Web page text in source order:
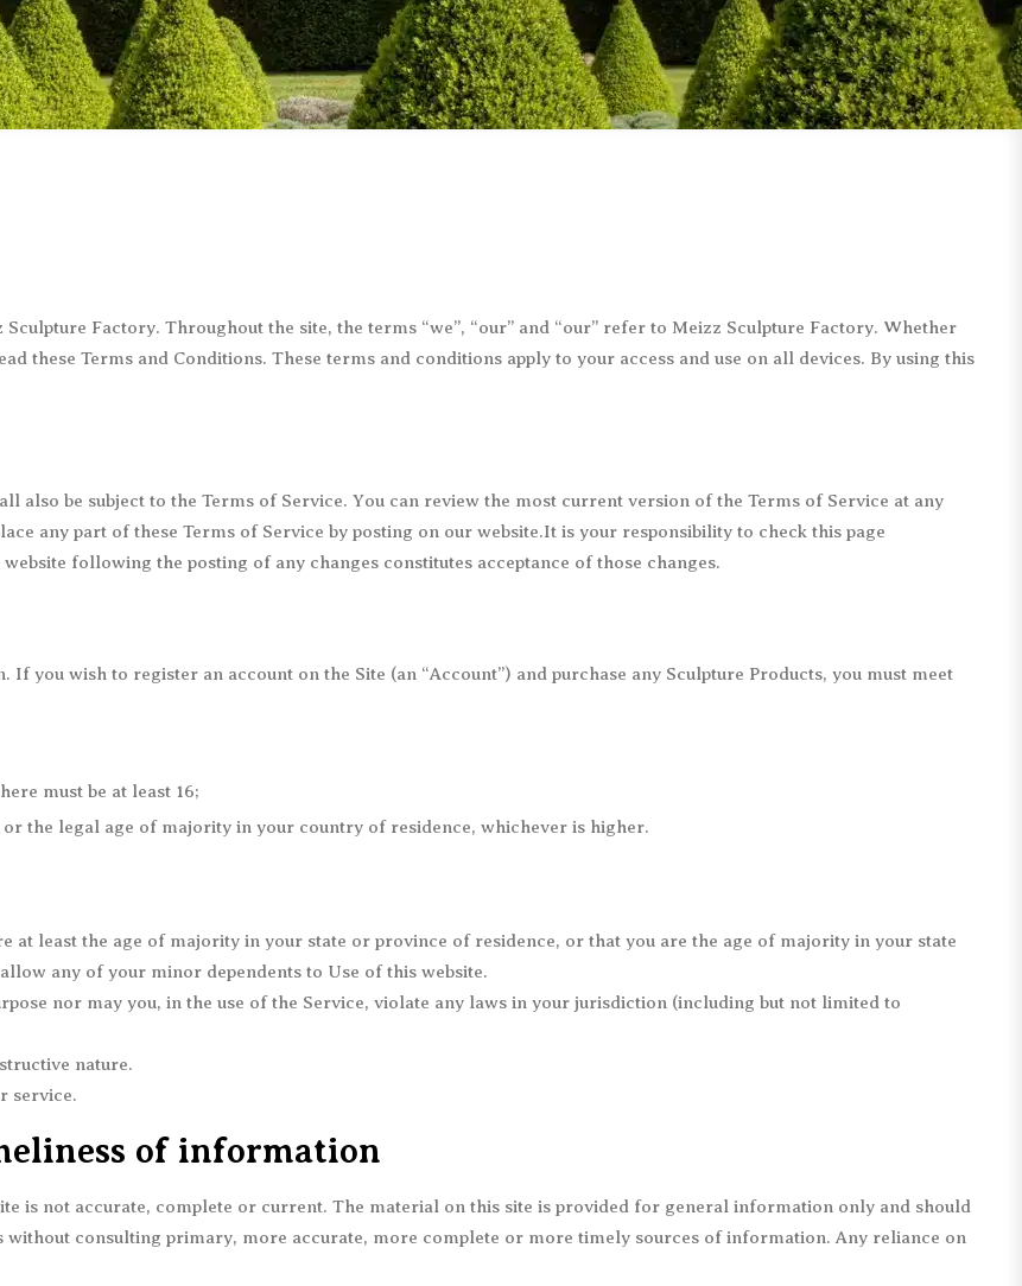
Statues
Statues
Statues
Rabbit Statues
Rhino Statues
Sheep Statues
Children Statues
Abstract Statues
Mermaid Statues
Bearbrick Statues
Remington Statues
Monopoly Statues
Sculpture Factory. Throughout the site, the terms “we”, “our” and “our” refer to Meizz Sculpture Factory. Whether
these Terms and Conditions. These terms and conditions apply to your access and use on all devices. By using this
also be subject to the Terms of Service. You can review the most current version of the Terms of Service at any
any part of these Terms of Service by posting on our website.It is your responsibility to check this page
following the posting of any changes constitutes acceptance of those changes.
you wish to register an account on the Site (an “Account”) and purchase any Sculpture Products, you must meet
must be at least 16;
the legal age of majority in your country of residence, whichever is higher.
at least the age of majority in your state or province of residence, or that you are the age of majority in your state
any of your minor dependents to Use of this website.
nor may you, in the use of the Service, violate any laws in your jurisdiction (including but not limited to
nature.
service.
of information
is not accurate, complete or current. The material on this site is provided for general information only and should
without consulting primary, more accurate, more complete or more timely sources of information. Any reliance on